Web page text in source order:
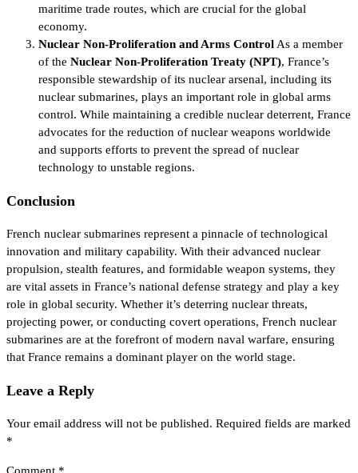
maritime trade routes, which are crucial for the global
economy.
Nuclear Non-Proliferation and Arms Control As a member
of the Nuclear Non-Proliferation Treaty (NPT), France’s
responsible stewardship of its nuclear arsenal, including its
nuclear submarines, plays an important role in global arms
control. While maintaining a credible nuclear deterrent, France
advocates for the reduction of nuclear weapons worldwide
and supports efforts to prevent the spread of nuclear
technology to unstable regions.
Conclusion
French nuclear submarines represent a pinnacle of technological
innovation and military capability. With their advanced nuclear
propulsion, stealth features, and formidable weapon systems, they
are vital assets in France’s national defense strategy and play a key
role in global security. Whether it’s deterring nuclear threats,
projecting power, or conducting covert operations, French nuclear
submarines are at the forefront of modern naval warfare, ensuring
that France remains a dominant player on the world stage.
Leave a Reply
Your email address will not be published. Required fields are marked
*